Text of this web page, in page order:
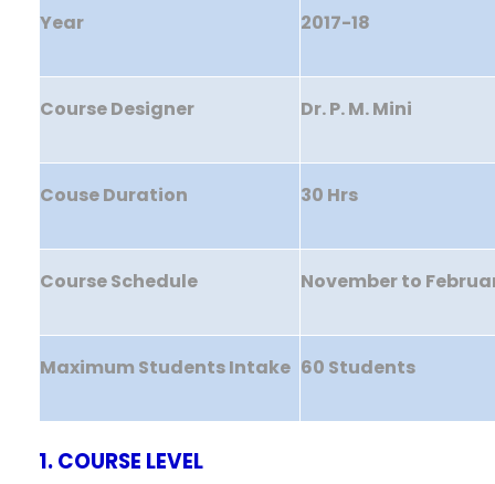
Year 2017-18
Course Designer Dr. P. M. Mini
Couse Duration 30 Hrs
Course Schedule November to
Maximum Students Intake 60 Students
1. COURSE LEVEL